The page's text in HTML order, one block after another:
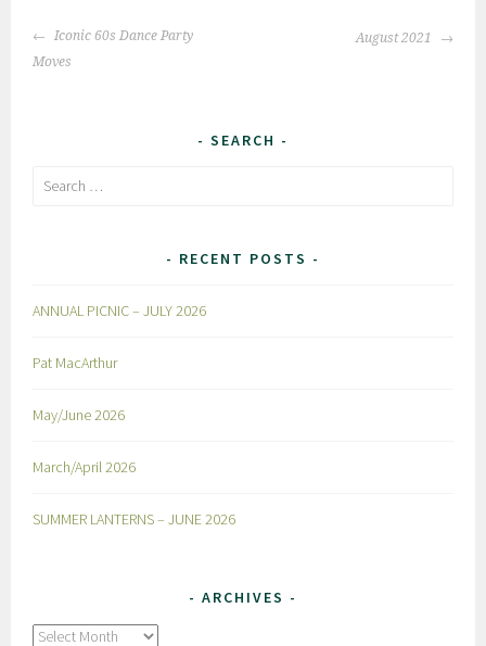
Post
navigation
Iconic 60s Dance Party
Moves
August 2021
SEARCH
Search
RECENT POSTS
ANNUAL PICNIC – JULY 2026
Pat MacArthur
May/June 2026
March/April 2026
SUMMER LANTERNS – JUNE 2026
ARCHIVES
Archives